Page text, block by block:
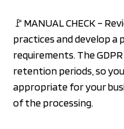
🚩MANUAL CHECK –
practices and develop a
requirements. The
retention periods, so
appropriate for your
of the processing.